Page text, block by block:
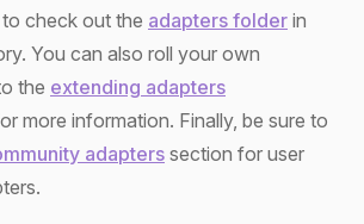
check out the adapters folder in
You can also roll your own
the extending adapters
more information. Finally, be sure to
adapters section for user